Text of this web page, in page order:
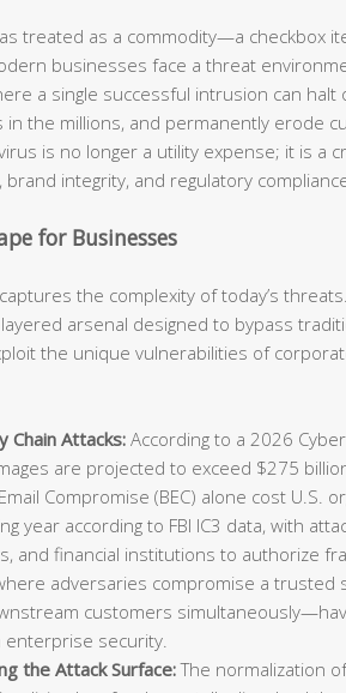
treated as a commodity—a checkbox
businesses face a threat
a single successful intrusion can
in the millions, and permanently erode
is no longer a utility expense; it is a
integrity, and regulatory
for Businesses
the complexity of today’s threats.
arsenal designed to bypass
the unique vulnerabilities of
Chain Attacks: According to a 2026
are projected to exceed $275
Compromise (BEC) alone cost U.S.
year according to FBI IC3 data, with
and financial institutions to authorize
adversaries compromise a trusted
customers
security.
the Attack Surface:The normalization